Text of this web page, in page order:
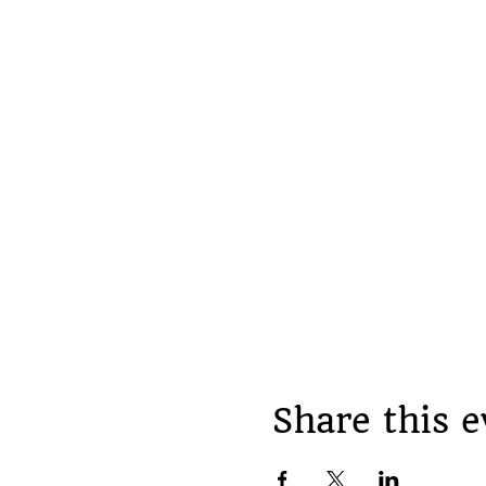
Share this